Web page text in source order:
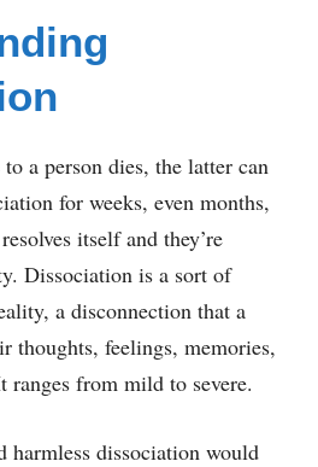
a person dies, the latter can
for weeks, even months,
itself and they’re
Dissociation is a sort of
a disconnection that a
thoughts, feelings, memories,
ranges from mild to severe.
harmless dissociation would